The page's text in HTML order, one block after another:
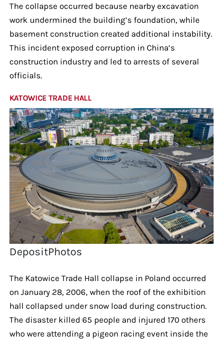
The collapse occurred because nearby excavation
work undermined the building’s foundation, while
basement construction created additional instability.
This incident exposed corruption in China’s
construction industry and led to arrests of several
officials.
KATOWICE TRADE HALL
DepositPhotos
The Katowice Trade Hall collapse in Poland occurred
on January 28, 2006, when the roof of the exhibition
hall collapsed under snow load during construction.
The disaster killed 65 people and injured 170 others
who were attending a pigeon racing event inside the